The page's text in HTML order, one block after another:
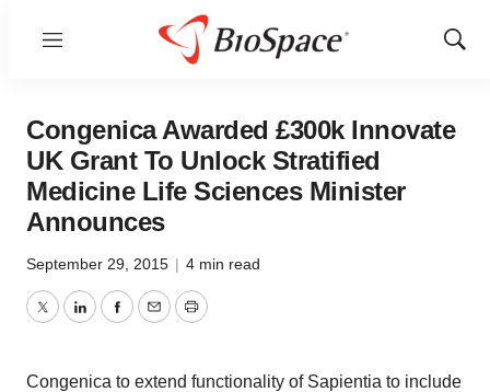
Menu
Show
Congenica Awarded £300k Innovate
UK Grant To Unlock Stratified
Medicine Life Sciences Minister
Announces
September 29, 2015 | 4 min read
TwitterLinkedInFacebook
EmailPrint
Congenica to extend functionality of Sapientia to include